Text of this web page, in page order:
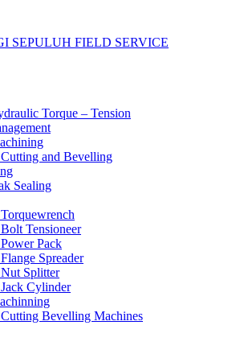
Torque – Tension
and Bevelling
Sealing
Tensioneer
Pack
Spreader
Splitter
Cylinder
Bevelling Machines